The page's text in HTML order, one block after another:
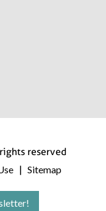
reserved
| Sitemap